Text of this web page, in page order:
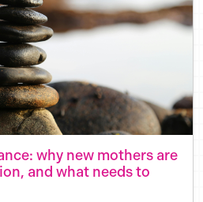
why new mothers are
and what needs to